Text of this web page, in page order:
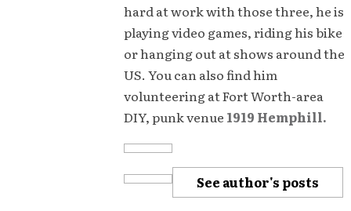
hard at work with those three, he is
playing video games, riding his bike
or hanging out at shows around the
US. You can also find him
volunteering at Fort Worth-area
DIY, punk venue 1919 Hemphill.
See author's posts